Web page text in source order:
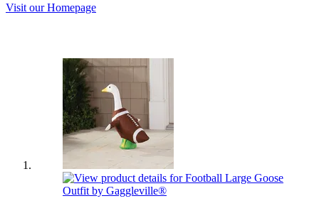
Visit our Homepage